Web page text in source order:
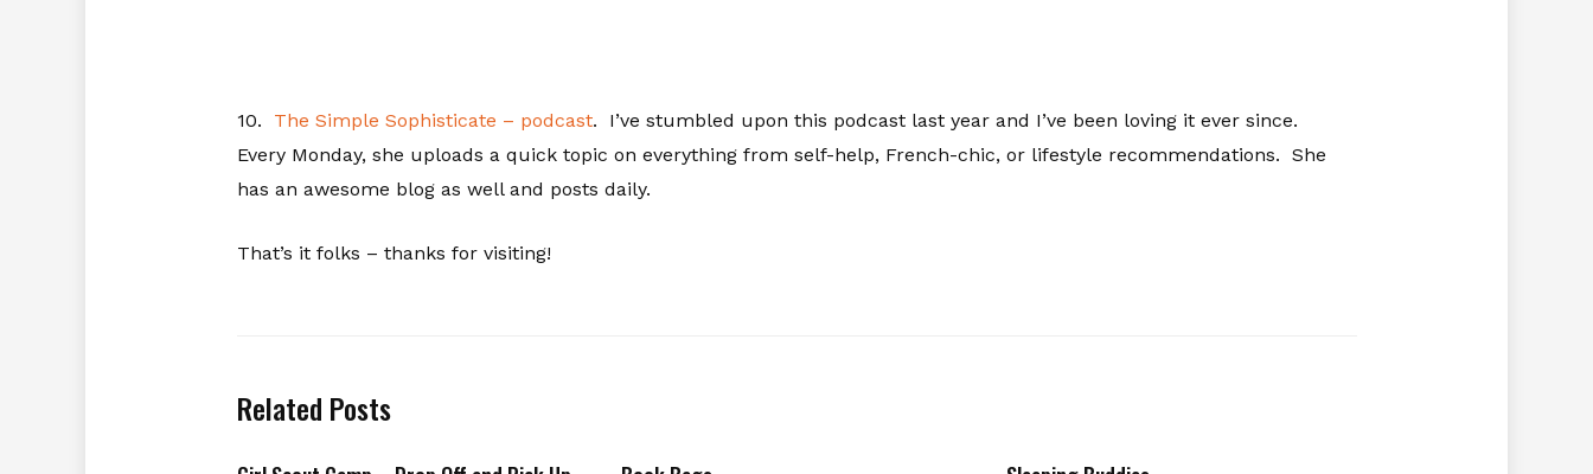
10. The Simple Sophisticate – podcast. I’ve stumbled upon this podcast last year and I’ve been loving it ever since.
Every Monday, she uploads a quick topic on everything from self-help, French-chic, or lifestyle recommendations. She
has an awesome blog as well and posts daily.
That’s it folks – thanks for visiting!
Related Posts